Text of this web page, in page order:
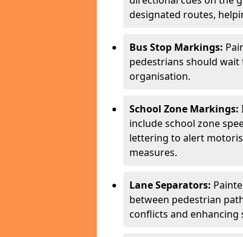
designated routes,
Bus Stop Markings:
pedestrians should wait
organisation.
School Zone Markings:
include school zone
lettering to alert
measures.
Lane Separators:
between pedestrian
conflicts and enhancing